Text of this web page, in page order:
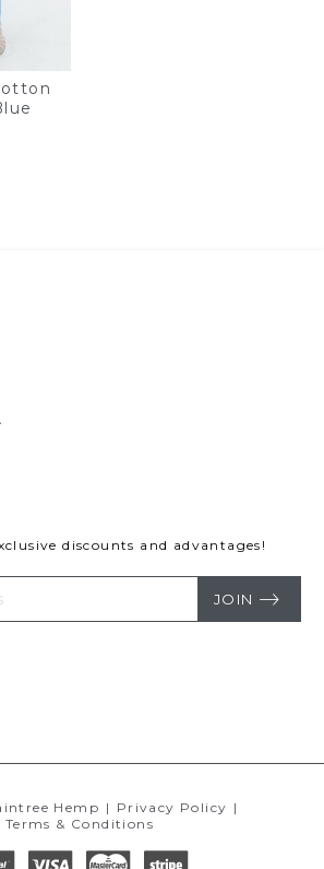
discounts and advantages!
JOIN
Hemp | Privacy Policy |
Terms & Conditions